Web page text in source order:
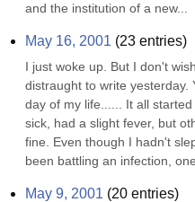
and the institution of a new...
May 16, 2001 (23 entries)
I just woke up. But I don't
distraught to write yesterday.
day of my life...... It all
sick, had a slight fever, but
fine. Even though I hadn't
been battling an infection,
May 9, 2001 (20 entries)